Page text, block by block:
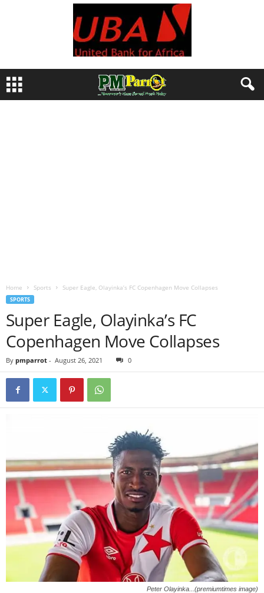
Home Sports Super Eagle, Olayinka’s FC Copenhagen Move Collapses
SPORTS
Super Eagle, Olayinka’s FC
Copenhagen Move Collapses
By pmparrot - August 26, 2021 0
Peter Olayinka...(premiumtimes image)